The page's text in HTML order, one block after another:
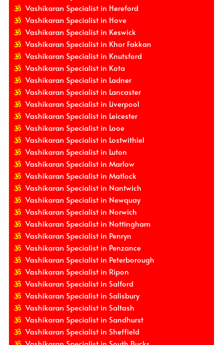
Vashikaran Specialist in Hereford
Vashikaran Specialist in Hove
Vashikaran Specialist in Keswick
Vashikaran Specialist in Khor Fakkan
Vashikaran Specialist in Knutsford
Vashikaran Specialist in Kota
Vashikaran Specialist in Ladner
Vashikaran Specialist in Lancaster
Vashikaran Specialist in Liverpool
Vashikaran Specialist in Leicester
Vashikaran Specialist in Looe
Vashikaran Specialist in Lostwithiel
Vashikaran Specialist in Luton
Vashikaran Specialist in Marlow
Vashikaran Specialist in Matlock
Vashikaran Specialist in Nantwich
Vashikaran Specialist in Newquay
Vashikaran Specialist in Norwich
Vashikaran Specialist in Nottingham
Vashikaran Specialist in Penryn
Vashikaran Specialist in Penzance
Vashikaran Specialist in Peterborough
Vashikaran Specialist in Ripon
Vashikaran Specialist in Salford
Vashikaran Specialist in Salisbury
Vashikaran Specialist in Saltash
Vashikaran Specialist in Sandhurst
Vashikaran Specialist in Sheffield